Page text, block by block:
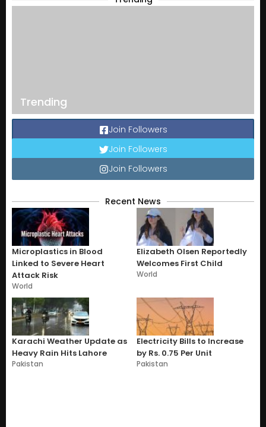
Trending
Join Followers
Join Followers
Join Followers
Recent News
Microplastics in Blood
Linked to Severe Heart
Attack Risk
World
Elizabeth Olsen Reportedly
Welcomes First Child
World
Karachi Weather Update as
Heavy Rain Hits Lahore
Pakistan
Electricity Bills to Increase
by Rs. 0.75 Per Unit
Pakistan